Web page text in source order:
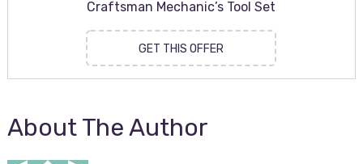
Craftsman Mechanic’s Tool Set
GET THIS OFFER
About The Author